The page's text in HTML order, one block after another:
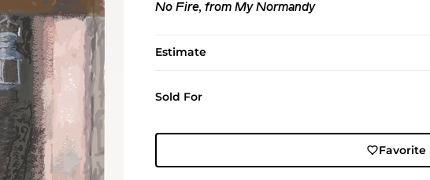
No Fire, from My Normandy
Estimate
Sold For
Favorite